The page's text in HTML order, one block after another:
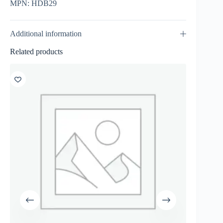
MPN: HDB29
Additional information
Related products